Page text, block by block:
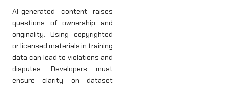
AI-generated content raises
questions of ownership and
originality. Using copyrighted
or licensed materials in training
data can lead to violations and
disputes. Developers must
ensure clarity on dataset